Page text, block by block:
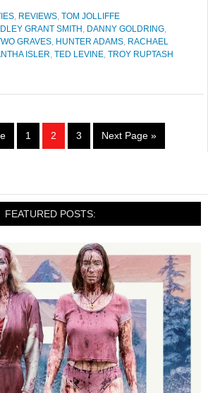
, REVIEWS, TOM JOLLIFFE
GRANT SMITH , DANNY GOLDRING,
GRAVES, HUNTER ADAMS, RACHAEL
ISLER, TED LEVINE, TROY RUPTASH
1 2 3 Next Page »
FEATURED POSTS: